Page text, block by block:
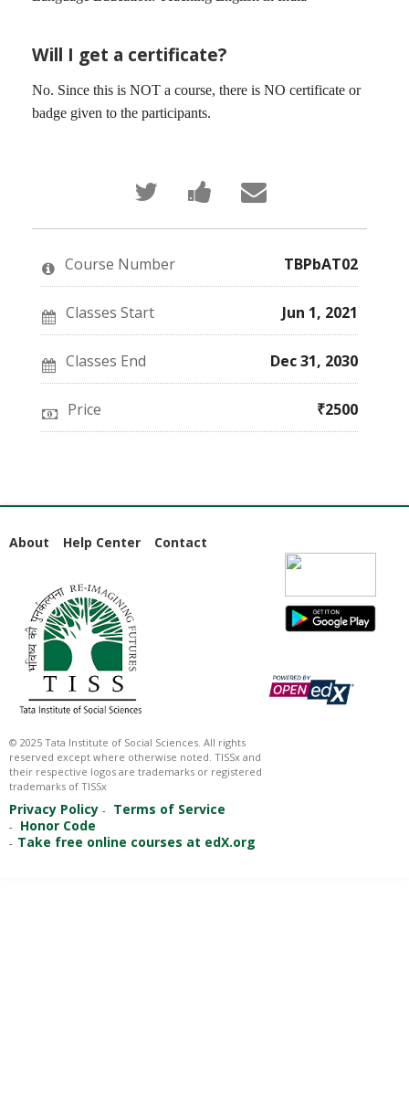
Will I get a certificate?
No. Since this is NOT a course, there is NO certificate or
badge given to the participants.
Tweet
that
you've
enrolled
this
course
Post
a Facebook
message
you've
enrolled
course
Email
someone
to
say
enrolled
in
this
course
Course Number TBPbAT02
Classes Start Jun 1, 2021
Classes End Dec 31, 2030
Price ₹2500
About Help Center Contact
© 2025 Tata Institute of Social Sciences. All rights
reserved except where otherwise noted. TISSx and
their respective logos are trademarks or registered
trademarks of TISSx
Privacy Policy
Terms of Service
Honor Code
Take free online courses at edX.org